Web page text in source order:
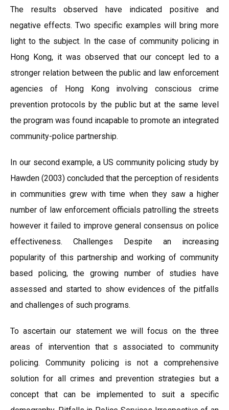
The results observed have indicated positive and
negative effects. Two specific examples will bring more
light to the subject. In the case of community policing in
Hong Kong, it was observed that our concept led to a
stronger relation between the public and law enforcement
agencies of Hong Kong involving conscious crime
prevention protocols by the public but at the same level
the program was found incapable to promote an integrated
community-police partnership.
In our second example, a US community policing study by
Hawden (2003) concluded that the perception of residents
in communities grew with time when they saw a higher
number of law enforcement officials patrolling the streets
however it failed to improve general consensus on police
effectiveness. Challenges Despite an increasing
popularity of this partnership and working of community
based policing, the growing number of studies have
assessed and started to show evidences of the pitfalls
and challenges of such programs.
To ascertain our statement we will focus on the three
areas of intervention that s associated to community
policing. Community policing is not a comprehensive
solution for all crimes and prevention strategies but a
concept that can be implemented to suit a specific